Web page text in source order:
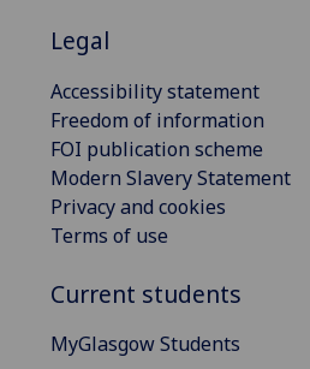
Legal
Accessibility statement
Freedom of information
FOI publication scheme
Modern Slavery Statement
Privacy and cookies
Terms of use
Current students
MyGlasgow Students